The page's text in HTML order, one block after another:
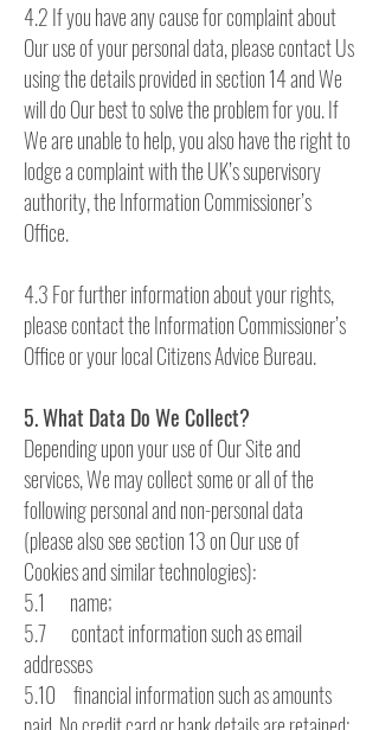
4.2 If you have any cause for complaint about
Our use of your personal data, please contact Us
using the details provided in section 14 and We
will do Our best to solve the problem for you. If
We are unable to help, you also have the right to
lodge a complaint with the UK’s supervisory
authority, the Information Commissioner’s
Office.
4.3 For further information about your rights,
please contact the Information Commissioner’s
Office or your local Citizens Advice Bureau.
5. What Data Do We Collect?
Depending upon your use of Our Site and
services, We may collect some or all of the
following personal and non-personal data
(please also see section 13 on Our use of
Cookies and similar technologies):
5.1 name;
5.7 contact information such as email
addresses
5.10 financial information such as amounts